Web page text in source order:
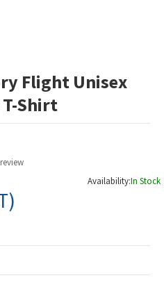
Flight Unisex
Shirt
Availability:In Stock